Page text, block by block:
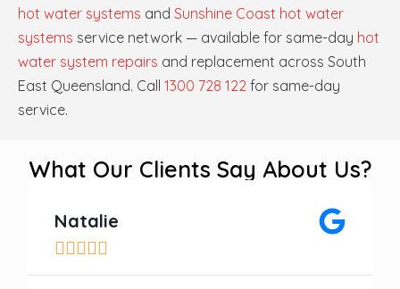
hot water systems and Sunshine Coast hot water
systems service network — available for same-day hot
water system repairs and replacement across South
East Queensland. Call 1300 728 122 for same-day
service.
What Our Clients Say About Us?
Natalie
